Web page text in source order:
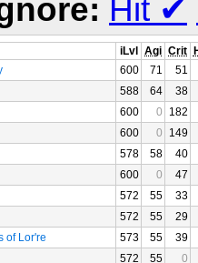
Hit ✔
iLvl Agi Crit
600 71
51
588 64
38
600 0
182
600 0
149
578 58
40
600 0
47
572 55
33
572 55
29
of Lor're
573 55
39
572 55
0